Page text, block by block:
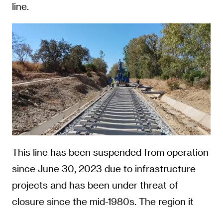
line.
This line has been suspended from operation
since June 30, 2023 due to infrastructure
projects and has been under threat of
closure since the mid-1980s. The region it